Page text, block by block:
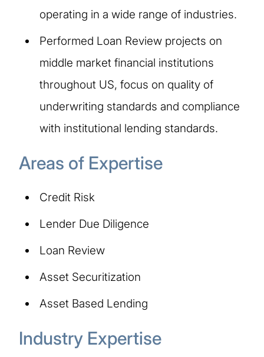
operating in a wide range of industries.
Performed Loan Review projects on
middle market financial institutions
throughout US, focus on quality of
underwriting standards and compliance
with institutional lending standards.
Areas of Expertise​​
Credit Risk
Lender Due Diligence
Loan Review
Asset Securitization
Asset Based Lending
Industry Expertise